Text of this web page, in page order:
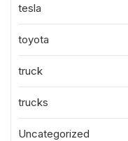
tesla
toyota
truck
trucks
Uncategorized